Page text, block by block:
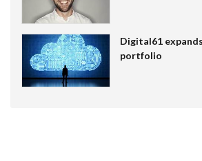
Digital61
portfolio